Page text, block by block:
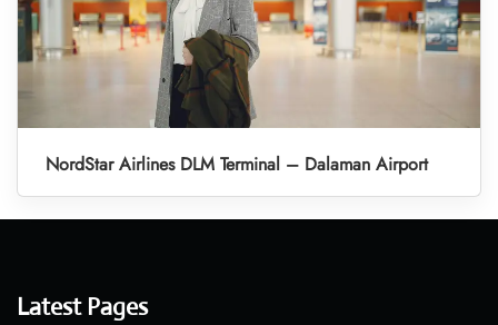
NordStar Airlines DLM Terminal – Dalaman Airport
Latest Pages